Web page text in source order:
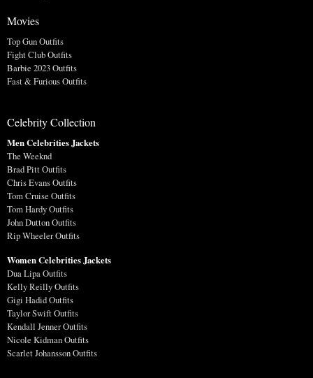
Movies
Top Gun Outfits
Fight Club Outfits
Barbie 2023 Outfits
Fast & Furious Outfits
Celebrity Collection
Men Celebrities Jackets
The Weeknd
Brad Pitt Outfits
Chris Evans Outfits
Tom Cruise Outfits
Tom Hardy Outfits
John Dutton Outfits
Rip Wheeler Outfits
Women Celebrities Jackets
Dua Lipa Outfits
Kelly Reilly Outfits
Gigi Hadid Outfits
Taylor Swift Outfits
Kendall Jenner Outfits
Nicole Kidman Outfits
Scarlet Johansson Outfits